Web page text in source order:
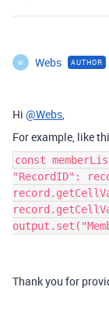
W Webs AUTHOR
Hi @Webs,
For example, like
const
"RecordID":
Thank you for